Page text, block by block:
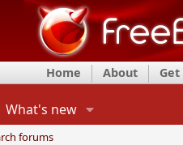
Home About Get
What's new
forums